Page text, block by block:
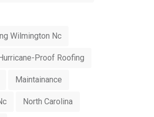
Wilmington Nc
Proof Roofing
Maintainance
North Carolina